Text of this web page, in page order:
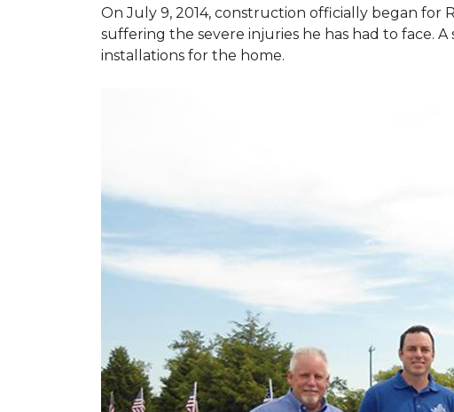
On July 9, 2014, construction officially began for
suffering the severe injuries he has had to face. A
installations for the home.